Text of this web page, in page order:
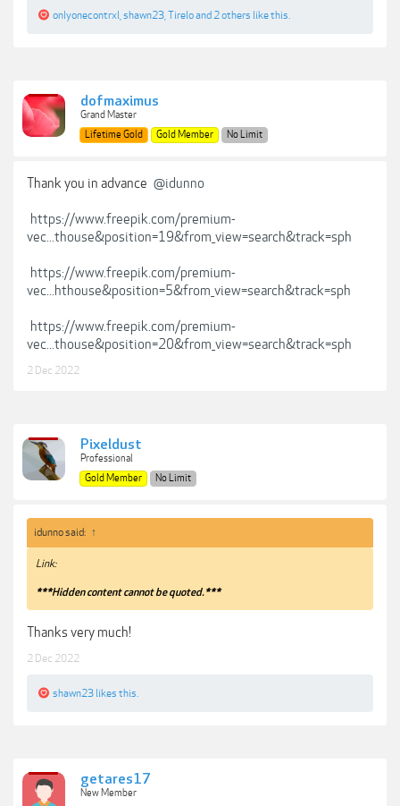
onlyonecontrxl shawn23 Tireloand 2 others like this.
dofmaximus
Grand Master
Lifetime Gold
Gold Member No Limit
Thank you in advance @idunno
https://www.freepik.com/premium-
vec...thouse&position=19&from_view=search&track=sph
https://www.freepik.com/premium-
vec...hthouse&position=5&from_view=search&track=sph
https://www.freepik.com/premium-
vec...thouse&position=20&from_view=search&track=sph
2 Dec 2022
Pixeldust
Professional
Gold Member
No Limit
idunno said: ↑
Link:
***Hidden content cannot be quoted.***
Thanks very much!
2 Dec 2022
shawn23 likes this.
getares17
New Member